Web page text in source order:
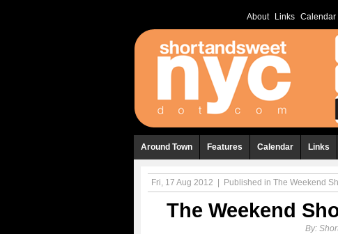
About Links Calendar
Around Town Features Calendar Links
Fri, 17 Aug 2012 Published in The Weekend
The Weekend
By: